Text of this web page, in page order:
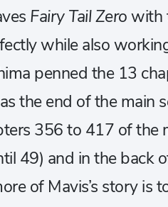
Fairy Tail Zerowith
while also
penned the 13
the end of the main
356 to 417 of the
49) and in the back
of Mavis’s story is